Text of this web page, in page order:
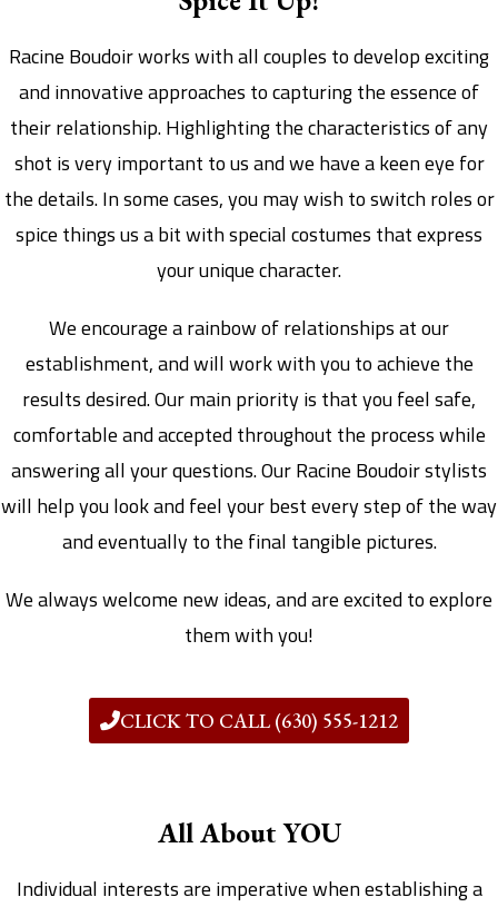
Racine Boudoir works with all couples to develop exciting
and innovative approaches to capturing the essence of
their relationship. Highlighting the characteristics of any
shot is very important to us and we have a keen eye for
the details. In some cases, you may wish to switch roles or
spice things us a bit with special costumes that express
your unique character.
We encourage a rainbow of relationships at our
establishment, and will work with you to achieve the
results desired. Our main priority is that you feel safe,
comfortable and accepted throughout the process while
answering all your questions. Our Racine Boudoir stylists
will help you look and feel your best every step of the way
and eventually to the final tangible pictures.
We always welcome new ideas, and are excited to explore
them with you!
CLICK TO CALL (630) 555-1212
All About YOU
Individual interests are imperative when establishing a